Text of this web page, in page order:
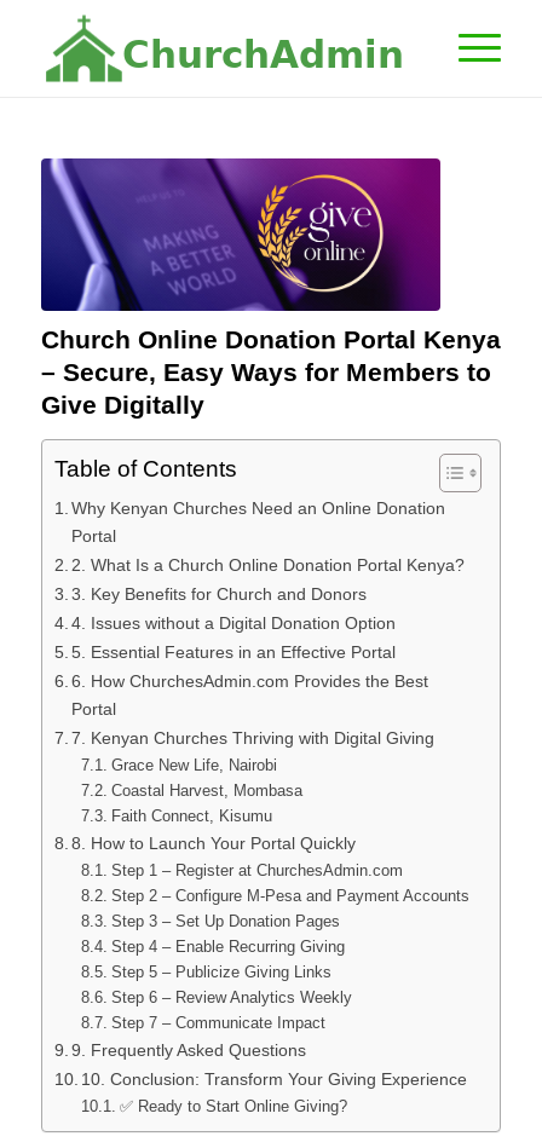
C hurc hAd min
Church Online Donation Portal Kenya
– Secure, Easy Ways for Members to
Give Digitally
Table of Contents
Why Kenyan Churches Need an Online Donation
Portal
2. What Is a Church Online Donation Portal Kenya?
3. Key Benefits for Church and Donors
4. Issues without a Digital Donation Option
5. Essential Features in an Effective Portal
6. How ChurchesAdmin.com Provides the Best
Portal
7. Kenyan Churches Thriving with Digital Giving
Grace New Life, Nairobi
Coastal Harvest, Mombasa
Faith Connect, Kisumu
8. How to Launch Your Portal Quickly
Step 1 – Register at ChurchesAdmin.com
Step 2 – Configure M‑Pesa and Payment Accounts
Step 3 – Set Up Donation Pages
Step 4 – Enable Recurring Giving
Step 5 – Publicize Giving Links
Step 6 – Review Analytics Weekly
Step 7 – Communicate Impact
9. Frequently Asked Questions
10. Conclusion: Transform Your Giving Experience
✅ Ready to Start Online Giving?